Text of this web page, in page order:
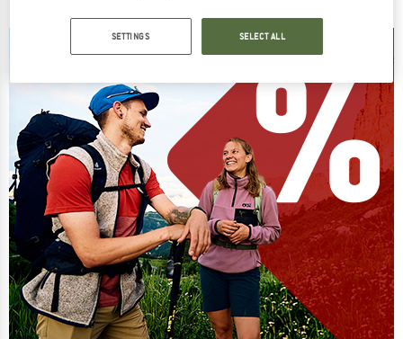
5,0(1) 4,2(6)
SETTINGS SELECT ALL